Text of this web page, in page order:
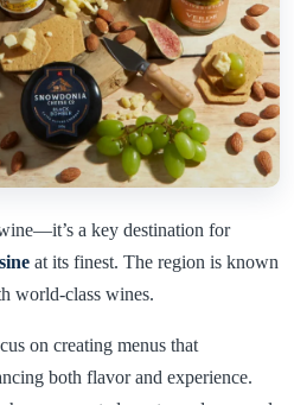
a key destination for
at its finest. The region is known
world-class wines.
on creating menus that
both flavor and experience.